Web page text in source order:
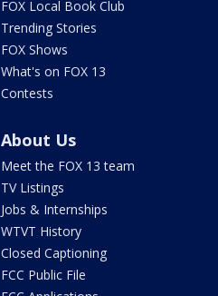
FOX Local Book Club
Trending Stories
FOX Shows
What's on FOX 13
Contests
About Us
Meet the FOX 13 team
TV Listings
Jobs & Internships
WTVT History
Closed Captioning
FCC Public File